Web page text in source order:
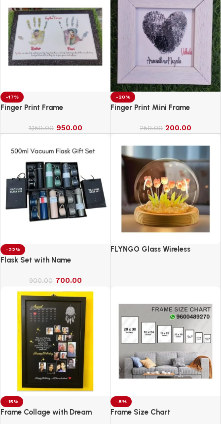
-17%
Finger Print Frame
1,150.00 950.00
-20%
Finger Print Mini Frame
250.00 200.00
-22%
Flask Set with Name
900.00 700.00
FLYNGO Glass Wireless
-15%
Frame Collage with Dream
-8%
Frame Size Chart